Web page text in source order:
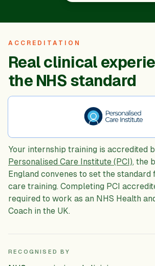
ACCREDITATION
Real clinical
the NHS standard
Your internship training is accredited
Personalised Care Institute (PCI), the
England convenes to set the standard
care training. Completing PCI
required to work as an NHS Health
Coach in the UK.
RECOGNISED BY